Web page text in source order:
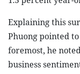
Explaining this
Phuong pointed
foremost, he
business